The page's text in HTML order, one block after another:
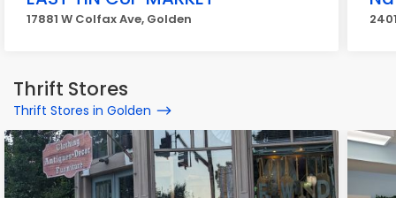
17881 W Colfax Ave, Golden
Thrift Stores
Thrift Stores in Golden